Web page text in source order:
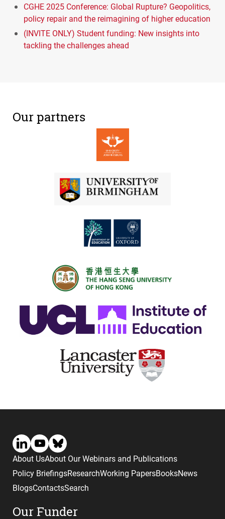
CGHE 2025 Conference: Global Rupture? Geopolitics,
policy repair and the reimagining of higher education
(INVITE ONLY) Student funding: New insights into
tackling the challenges ahead
Our partners
About UsAbout Our Webinars and Publications
Policy BriefingsResearchWorking PapersBooksNews
BlogsContactsSearch
Our Funder